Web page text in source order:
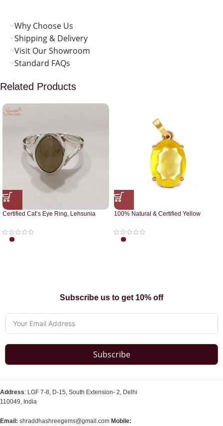
Why Choose Us
Shipping & Delivery
Visit Our Showroom
Standard FAQs
Related Products
Certified Cat’s Eye Ring, Lehsunia
100% Natural & Certified Yellow
Subscribe us to get 10% off
Subscribe
Address: LGF 7-8, D-15, South Extension- 2, Delhi
110049, India
Email: shraddhashreegems@gmail.com Mobile: